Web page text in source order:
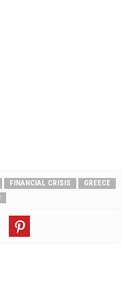
FINANCIAL CRISIS
GREECE